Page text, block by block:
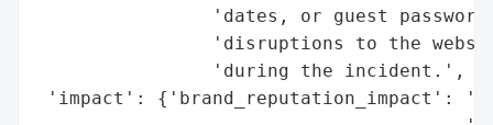
'dates, or guest
'disruptions to the
                'during the incident.',
'impact': {'brand_reputation_impact':